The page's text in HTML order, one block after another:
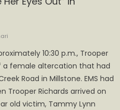
10:30 p.m., Trooper
a female altercation that had
Road in Millstone. EMS had
Trooper Richards arrived on
old victim, Tammy Lynn